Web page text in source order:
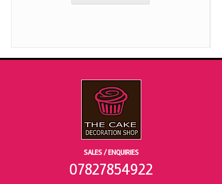
SALES / ENQUIRIES
07827854922